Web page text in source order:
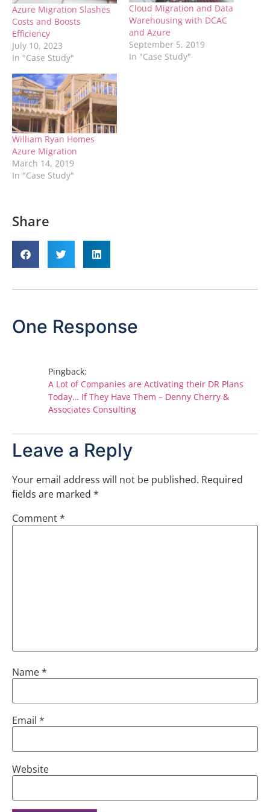
Azure Migration Slashes
Costs and Boosts
Efficiency
July 10, 2023
In "Case Study"
Cloud Migration and Data
Warehousing with DCAC
and Azure
September 5, 2019
In "Case Study"
William Ryan Homes
Azure Migration
March 14, 2019
In "Case Study"
Share
One Response
Pingback:
A Lot of Companies are Activating their DR Plans
Today… If They Have Them – Denny Cherry &
Associates Consulting
Leave a Reply
Your email address will not be published. Required
fields are marked *
Comment*
Name*
Email *
Website